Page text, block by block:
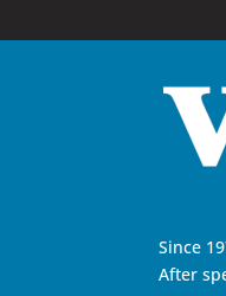
Since
After